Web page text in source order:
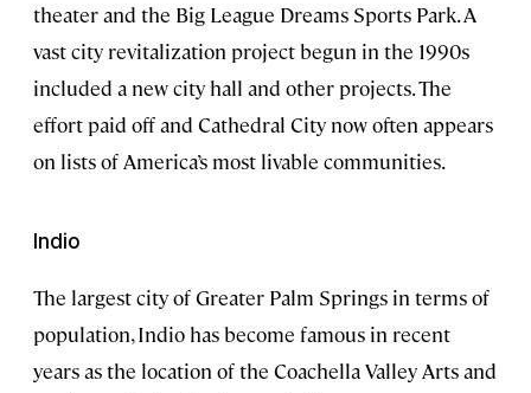
theater and the Big League Dreams Sports Park. A
vast city revitalization project begun in the 1990s
included a new city hall and other projects. The
effort paid off and Cathedral City now often appears
on lists of America’s most livable communities.
Indio
The largest city of Greater Palm Springs in terms of
population, Indio has become famous in recent
years as the location of the Coachella Valley Arts and